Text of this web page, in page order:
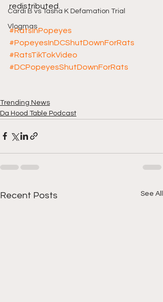
Cardi B vs Tasha K Defamation Trial
Vlogmas
redistributed.
#RatsInPopeyes
#PopeyesInDCShutDownForRats
#RatsTikTokVideo
#DCPopeyesShutDownForRats
Trending News
Da Hood Table Podcast
Recent Posts See All